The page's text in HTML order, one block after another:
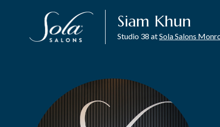
Siam Khun
Studio 38 atSola Salons